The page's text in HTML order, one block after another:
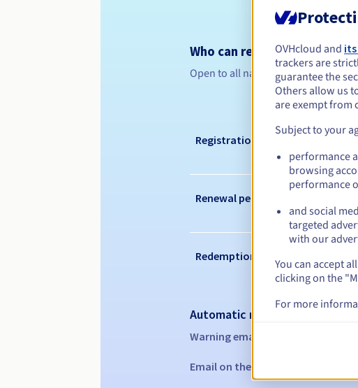
Who can register a
Open to all natural or legal
Registration period
Renewal period
Redemption period
Automatic notifications:
Warning emails:
Email on the expiry date
OVHcloud and
trackers are
guarantee the
Others allow us
are exempt from
Subject to your
performance
browsing
performance
and social
targeted
with our
You can accept
clicking on the
For more